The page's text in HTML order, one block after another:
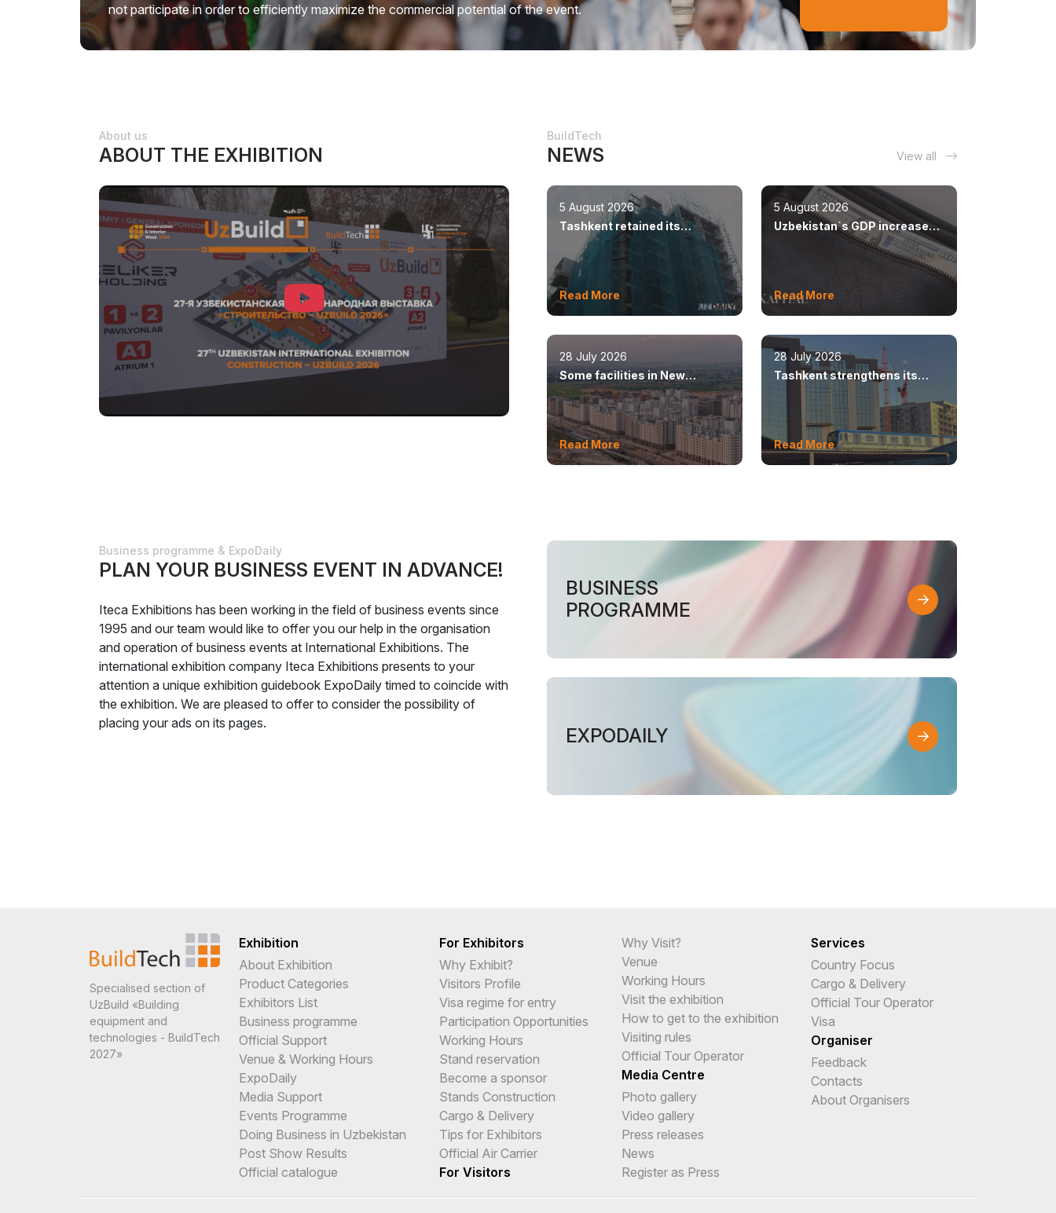
not participate in order to efficiently maximize the commercial potential of the event.
About us
ABOUT THE EXHIBITION
BuildTech
NEWS View all
5 August 2026
Tashkent retained its
leadership in construction
volumes
Read More
5 August 2026
Uzbekistan`s GDP increased
Read More
28 July 2026
Some facilities in New
Tashkent will open this year
Read More
28 July 2026
Tashkent strengthens its
position as a modern
Read More
Business programme & ExpoDaily
PLAN YOUR BUSINESS EVENT IN ADVANCE!
Iteca Exhibitions has been working in the field of business events since
1995 and our team would like to offer you our help in the organisation
and operation of business events at International Exhibitions. The
international exhibition company Iteca Exhibitions presents to your
attention a unique exhibition guidebook ExpoDaily timed to coincide with
the exhibition. We are pleased to offer to consider the possibility of
placing your ads on its pages.
BUSINESS
PROGRAMME
EXPODAILY
Specialised section of
UzBuild «Building
equipment and
technologies - BuildTech
2027»
Exhibition
About Exhibition
Product Categories
Exhibitors List
Business programme
Official Support
Venue & Working Hours
ExpoDaily
Media Support
Events Programme
Doing Business in Uzbekistan
Post Show Results
Official catalogue
For Exhibitors
Why Exhibit?
Visitors Profile
Visa regime for entry
Participation Opportunities
Working Hours
Stand reservation
Become a sponsor
Stands Construction
Cargo & Delivery
Tips for Exhibitors
Official Air Carrier
For Visitors
Why Visit?
Venue
Working Hours
Visit the exhibition
How to get to the exhibition
Visiting rules
Official Tour Operator
Media Centre
Photo gallery
Video gallery
Press releases
News
Register as Press
Services
Country Focus
Cargo & Delivery
Official Tour Operator
Visa
Organiser
Feedback
Contacts
About Organisers